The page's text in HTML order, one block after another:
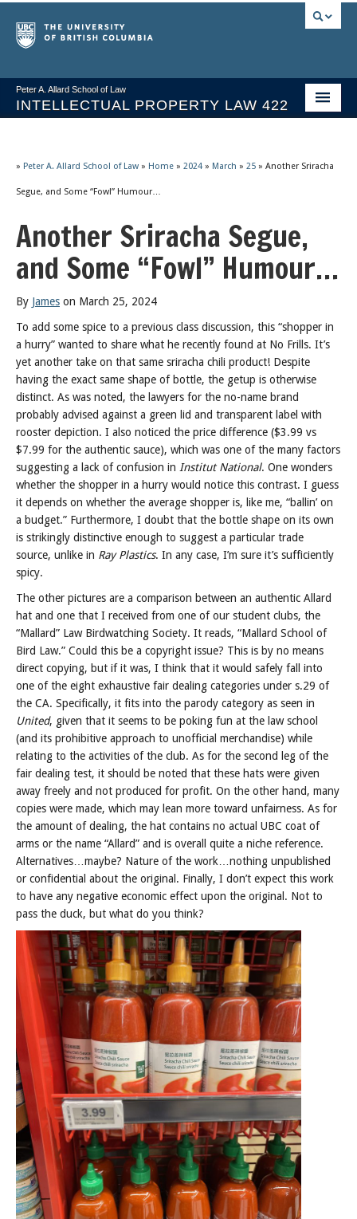
Peter A. Allard School of Law
INTELLECTUAL PROPERTY LAW 422
Issues/Your Take
Syllabus Spring 2026
Course Video & Notes
Statutes
Socrates A.I.
About
» Peter A. Allard School of Law » Home » 2024 » March » 25 » Another Sriracha
Segue, and Some “Fowl” Humour…
Another Sriracha Segue,
and Some “Fowl” Humour…
By James on March 25, 2024
To add some spice to a previous class discussion, this “shopper in
a hurry” wanted to share what he recently found at No Frills. It’s
yet another take on that same sriracha chili product! Despite
having the exact same shape of bottle, the getup is otherwise
distinct. As was noted, the lawyers for the no-name brand
probably advised against a green lid and transparent label with
rooster depiction. I also noticed the price difference ($3.99 vs
$7.99 for the authentic sauce), which was one of the many factors
suggesting a lack of confusion in Institut National. One wonders
whether the shopper in a hurry would notice this contrast. I guess
it depends on whether the average shopper is, like me, “ballin’ on
a budget.” Furthermore, I doubt that the bottle shape on its own
is strikingly distinctive enough to suggest a particular trade
source, unlike in Ray Plastics. In any case, I’m sure it’s sufficiently
spicy.
The other pictures are a comparison between an authentic Allard
hat and one that I received from one of our student clubs, the
“Mallard” Law Birdwatching Society. It reads, “Mallard School of
Bird Law.” Could this be a copyright issue? This is by no means
direct copying, but if it was, I think that it would safely fall into
one of the eight exhaustive fair dealing categories under s.29 of
the CA. Specifically, it fits into the parody category as seen in
United, given that it seems to be poking fun at the law school
(and its prohibitive approach to unofficial merchandise) while
relating to the activities of the club. As for the second leg of the
fair dealing test, it should be noted that these hats were given
away freely and not produced for profit. On the other hand, many
copies were made, which may lean more toward unfairness. As for
the amount of dealing, the hat contains no actual UBC coat of
arms or the name “Allard” and is overall quite a niche reference.
Alternatives…maybe? Nature of the work…nothing unpublished
or confidential about the original. Finally, I don’t expect this work
to have any negative economic effect upon the original. Not to
pass the duck, but what do you think?